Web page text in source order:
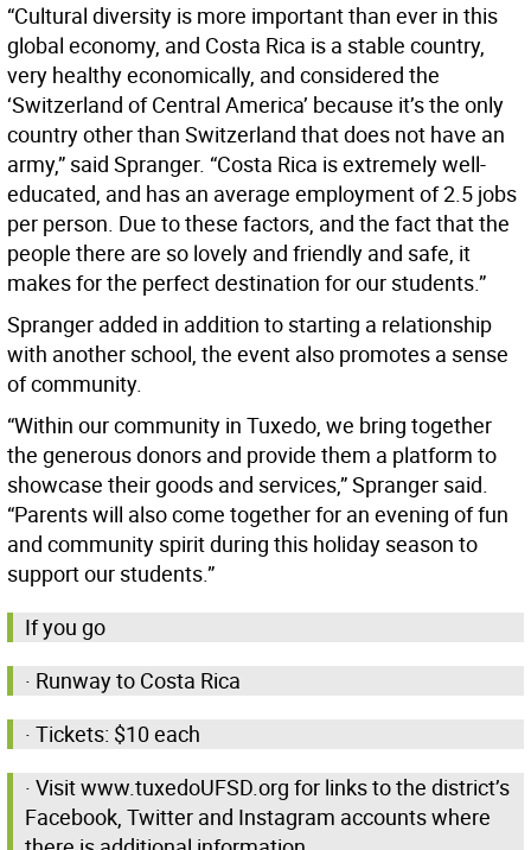
“Cultural diversity is more important than ever in this
global economy, and Costa Rica is a stable country,
very healthy economically, and considered the
‘Switzerland of Central America’ because it’s the only
country other than Switzerland that does not have an
army,” said Spranger. “Costa Rica is extremely well-
educated, and has an average employment of 2.5 jobs
per person. Due to these factors, and the fact that the
people there are so lovely and friendly and safe, it
makes for the perfect destination for our students.”
Spranger added in addition to starting a relationship
with another school, the event also promotes a sense
of community.
“Within our community in Tuxedo, we bring together
the generous donors and provide them a platform to
showcase their goods and services,” Spranger said.
“Parents will also come together for an evening of fun
and community spirit during this holiday season to
support our students.”
If you go
· Runway to Costa Rica
· Tickets: $10 each
· Visit www.tuxedoUFSD.org for links to the district’s
Facebook, Twitter and Instagram accounts where